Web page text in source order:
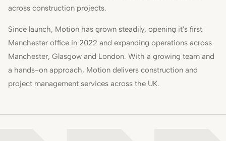
across construction projects.
Since launch, Motion has grown steadily, opening it's first
Manchester office in 2022 and expanding operations across
Manchester, Glasgow and London. With a growing team and
a hands-on approach, Motion delivers construction and
project management services across the UK.